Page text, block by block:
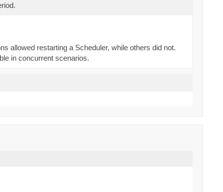
allowed restarting a Scheduler, while others did not.
in concurrent scenarios.